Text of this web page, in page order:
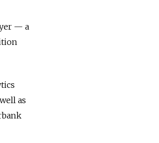
— a
as